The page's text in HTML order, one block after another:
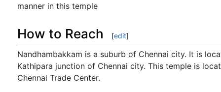
manner in this temple
How to Reach [edit]
Nandhambakkam is a suburb of Chennai city. It is
Kathipara junction of Chennai city. This temple is
Chennai Trade Center.